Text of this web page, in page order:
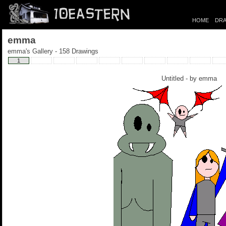
HOME
emma
emma's Gallery - 158 Drawings
1
Untitled - by emma